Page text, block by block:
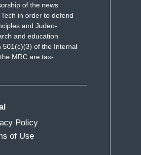
of the news
in order to defend
and Judeo-
and education
501(c)(3) of the Internal
MRC are tax-
Policy
of Use